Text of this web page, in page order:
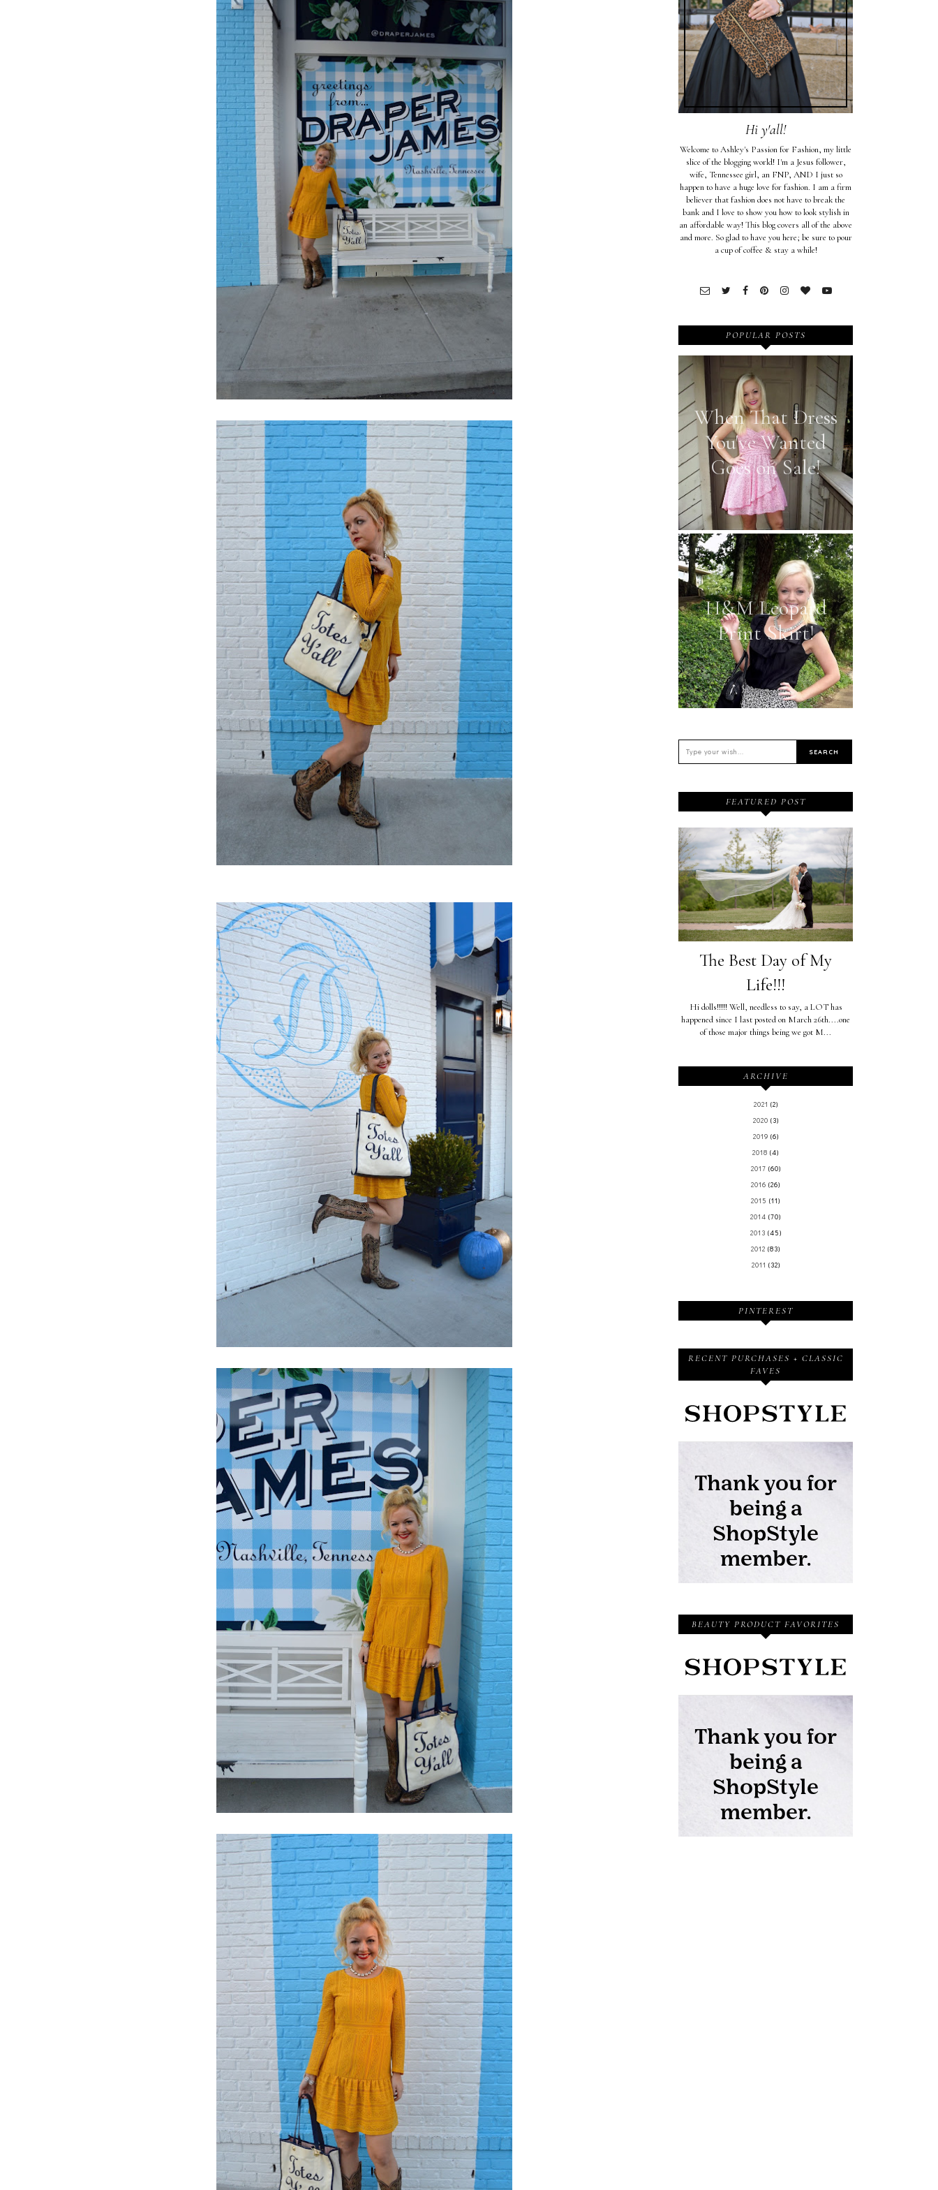
Hi y'all!
Welcome to Ashley's Passion for Fashion, my little
slice of the blogging world! I'm a Jesus follower,
wife, Tennessee girl, an FNP, AND I just so
happen to have a huge love for fashion. I am a firm
believer that fashion does not have to break the
bank and I love to show you how to look stylish in
an affordable way! This blog covers all of the above
and more. So glad to have you here; be sure to pour
a cup of coffee & stay a while!
POPULAR POSTS
When That Dress
You've Wanted
Goes on Sale!
H&M Leopard
Print Skirt!
FEATURED POST
The Best Day of My
Life!!!
Hi dolls!!!!! Well, needless to say, a LOT has
happened since I last posted on March 26th....one
of those major things being we got M...
ARCHIVE
2021 (2)
2020 (3)
2019 (6)
2018 (4)
2017 (60)
2016 (26)
2015 (11)
2014 (70)
2013 (45)
2012 (83)
2011 (32)
PINTEREST
RECENT PURCHASES + CLASSIC
FAVES
BEAUTY PRODUCT FAVORITES